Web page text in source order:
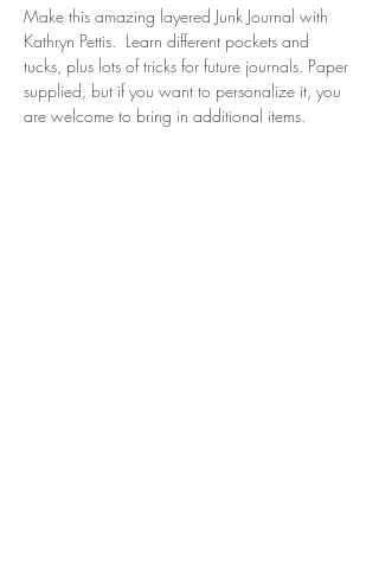
Make this amazing layered Junk Journal with
Kathryn Pettis.  Learn different pockets and
tucks, plus lots of tricks for future journals. Paper
supplied, but if you want to personalize it, you
are welcome to bring in additional items.